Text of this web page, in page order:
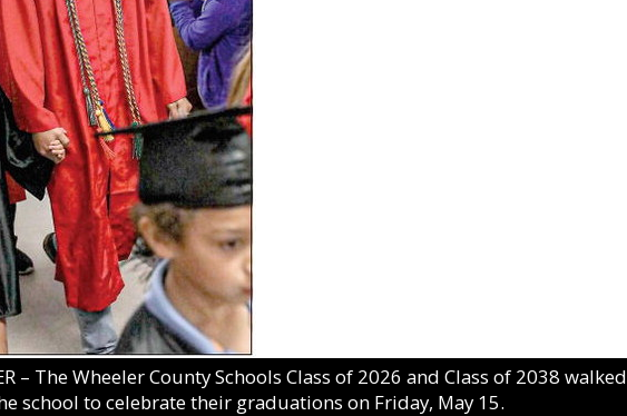
– The Wheeler County Schools Class of 2026 and Class of 2038 walked
school to celebrate their graduations on Friday, May 15.